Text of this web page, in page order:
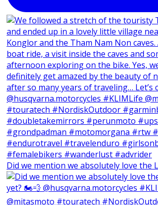
Did we mention we absolutely love the